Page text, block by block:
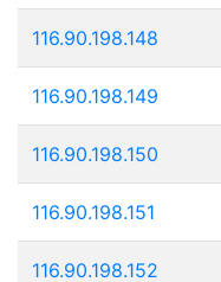
116.90.198.148
116.90.198.149
116.90.198.150
116.90.198.151
116.90.198.152